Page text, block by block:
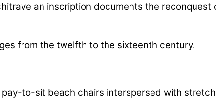
an inscription documents the
to-sit beach chairs interspersed with